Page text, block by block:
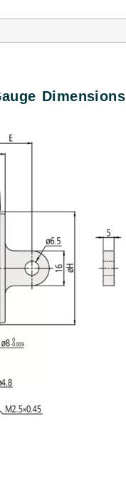
Dimensions